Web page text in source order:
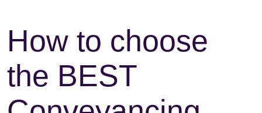
How to choose
the BEST